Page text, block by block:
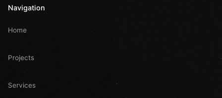
Navigation
Home
Projects
Services